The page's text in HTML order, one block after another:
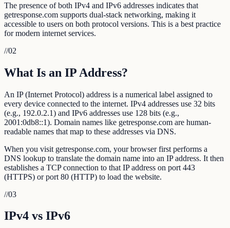
The presence of both IPv4 and IPv6 addresses indicates that
getresponse.com supports dual-stack networking, making it
accessible to users on both protocol versions. This is a best practice
for modern internet services.
//02
What Is an IP Address?
An IP (Internet Protocol) address is a numerical label assigned to
every device connected to the internet. IPv4 addresses use 32 bits
(e.g., 192.0.2.1) and IPv6 addresses use 128 bits (e.g.,
2001:0db8::1). Domain names like getresponse.com are human-
readable names that map to these addresses via DNS.
When you visit getresponse.com, your browser first performs a
DNS lookup to translate the domain name into an IP address. It then
establishes a TCP connection to that IP address on port 443
(HTTPS) or port 80 (HTTP) to load the website.
//03
IPv4 vs IPv6